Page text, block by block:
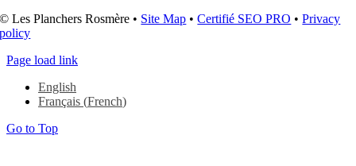
© Les Planchers Rosmère • Site Map •Certifié SEO PRO •Privacy
policy
Page load link
English
Français (French)
Go to Top